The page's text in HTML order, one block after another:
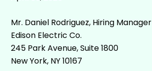
Mr. Daniel Rodriguez, Hiring Manager
Edison Electric Co.
245 Park Avenue, Suite 1800
New York, NY 10167